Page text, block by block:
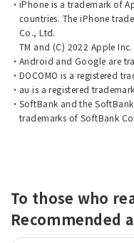
iPhone is a trademark of
countries. The iPhone
Co., Ltd.
TM and (C) 2022 Apple
Android and Google are
DOCOMO is a registered
au is a registered
SoftBank and the
trademarks of SoftBank
To those who
Recommended